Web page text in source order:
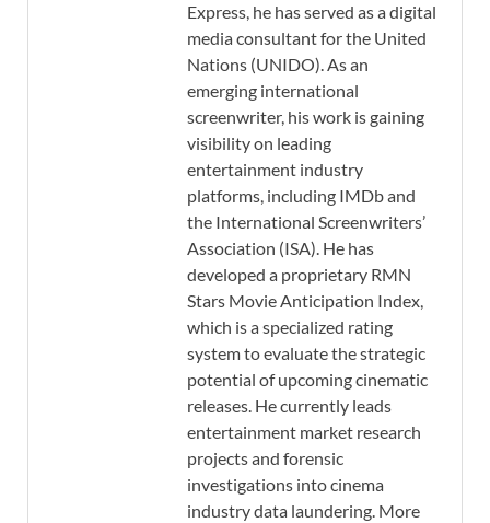
Express, he has served as a digital
media consultant for the United
Nations (UNIDO). As an
emerging international
screenwriter, his work is gaining
visibility on leading
entertainment industry
platforms, including IMDb and
the International Screenwriters’
Association (ISA). He has
developed a proprietary RMN
Stars Movie Anticipation Index,
which is a specialized rating
system to evaluate the strategic
potential of upcoming cinematic
releases. He currently leads
entertainment market research
projects and forensic
investigations into cinema
industry data laundering. More